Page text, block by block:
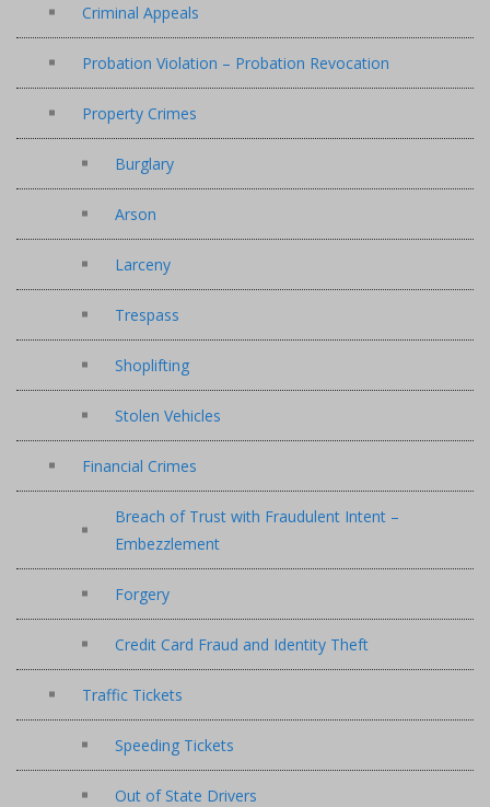
Criminal Appeals
Probation Violation – Probation Revocation
Property Crimes
Burglary
Arson
Larceny
Trespass
Shoplifting
Stolen Vehicles
Financial Crimes
Breach of Trust with Fraudulent Intent –
Embezzlement
Forgery
Credit Card Fraud and Identity Theft
Traffic Tickets
Speeding Tickets
Out of State Drivers